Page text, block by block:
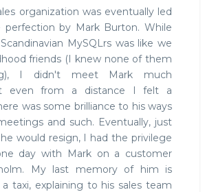
organization was eventually led
by Mark Burton. While
MySQLrs was like we
friends (I knew none of them
I didn't meet Mark much
even from a distance I felt a
was some brilliance to his ways
and such. Eventually, just
would resign, I had the privilege
day with Mark on a customer
My last memory of him is
taxi, explaining to his sales team